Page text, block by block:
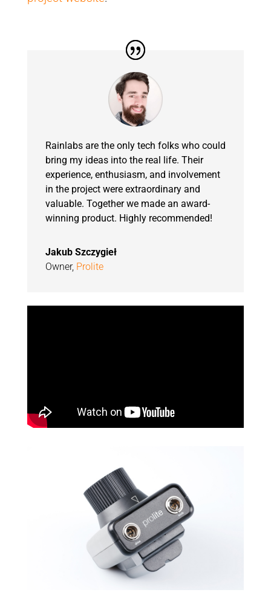
Rainlabs are the only tech folks who could
bring my ideas into the real life. Their
experience, enthusiasm, and involvement
in the project were extraordinary and
valuable. Together we made an award-
winning product. Highly recommended!
Jakub Szczygieł
Owner, Prolite